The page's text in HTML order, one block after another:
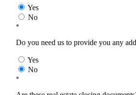
Yes
No
*
Do you need us to provide you any
Yes
No
*